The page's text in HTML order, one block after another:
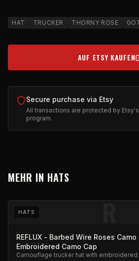
HAT TRUCKER THORNY ROSE
AUF ETSY KAUFEN
(OPENS
Secure purchase via Etsy
All transactions are protected by
program.
MEHR IN HATS
R
HATS
REFLUX - Barbed Wire Roses Camo
Embroidered Camo Cap
Camouflage trucker hat with embroidered